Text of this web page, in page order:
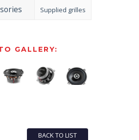
Supplied grilles
GALLERY:
BACK TO LIST